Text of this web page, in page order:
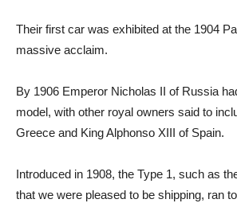
Their first car was exhibited at the 1904
massive acclaim.
By 1906 Emperor Nicholas II of Russia
model, with other royal owners said to
Greece and King Alphonso XIII of Spain.
Introduced in 1908, the Type 1, such as
that we were pleased to be shipping, ran